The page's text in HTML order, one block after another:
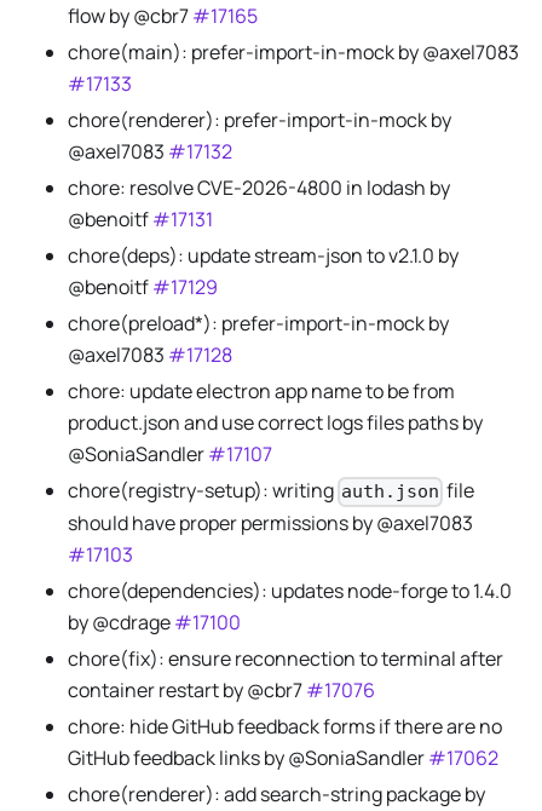
flow by @cbr7#17165
chore(main): prefer-import-in-mock by @axel7083
#17133
chore(renderer): prefer-import-in-mock by
@axel7083 #17132
chore: resolve CVE-2026-4800 in lodash by
@benoitf#17131
chore(deps): update stream-json to v2.1.0 by
@benoitf#17129
chore(preload*): prefer-import-in-mock by
@axel7083 #17128
chore: update electron app name to be from
product.json and use correct logs files paths by
@SoniaSandler#17107
chore(registry-setup): writing auth.json file
should have proper permissions by @axel7083
#17103
chore(dependencies): updates node-forge to 1.4.0
by @cdrage#17100
chore(fix): ensure reconnection to terminal after
container restart by @cbr7#17076
chore: hide GitHub feedback forms if there are no
GitHub feedback links by @SoniaSandler#17062
chore(renderer): add search-string package by